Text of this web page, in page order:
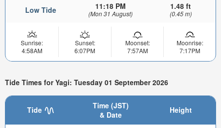
Low Tide 11:18 PM
(Mon 31 August)
1.48 ft
(0.45 m)
Sunrise:
4:58AM
Sunset:
6:07PM
Moonset:
7:57AM
Moonrise:
7:17PM
Tide Times for Yagi: Tuesday 01 September 2026
Tide
Time (JST)
& Date
Height